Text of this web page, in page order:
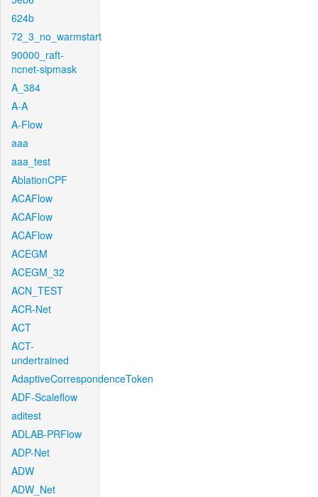
624b
72_3_no_warmstart
90000_raft-
ncnet-sipmask
A_384
A-A
A-Flow
aaa
aaa_test
AblationCPF
ACAFlow
ACAFlow
ACAFlow
ACEGM
ACEGM_32
ACN_TEST
ACR-Net
ACT
ACT-
undertrained
AdaptiveCorrespondenceToken
ADF-Scaleflow
aditest
ADLAB-PRFlow
ADP-Net
ADW
ADW_Net